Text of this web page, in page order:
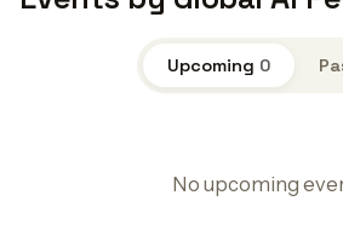
Upcoming 0
No upcoming